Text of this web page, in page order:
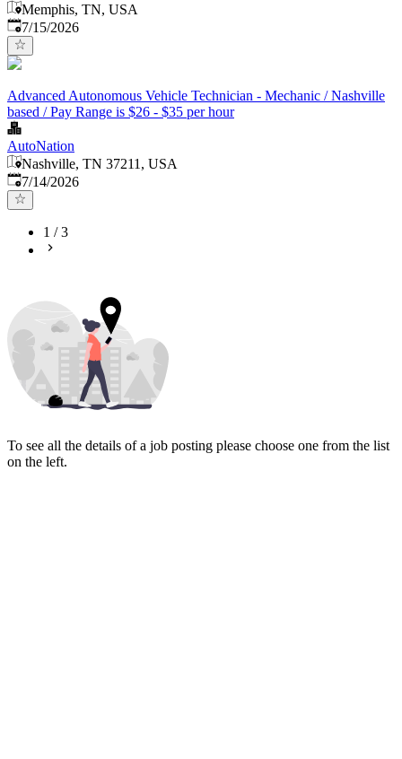
Memphis, TN, USA
Published:
7/15/2026
Advanced Autonomous Vehicle Technician - Mechanic / Nashville
based / Pay Range is $26 - $35 per hour
AutoNation
Nashville, TN 37211, USA
Published:
7/14/2026
1 /3
To see all the details of a job posting please choose one from the list
on the left.